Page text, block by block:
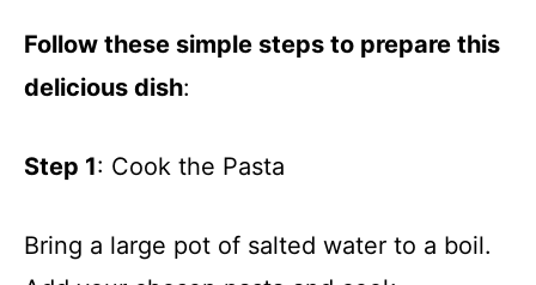
Follow these simple steps to prepare this
delicious dish:
Step 1: Cook the Pasta
Bring a large pot of salted water to a boil.